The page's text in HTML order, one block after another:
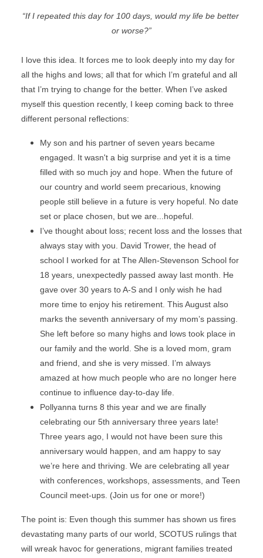
“If I repeated this day for 100 days, would my life be better
or worse?”
I love this idea. It forces me to look deeply into my day for
all the highs and lows; all that for which I’m grateful and all
that I’m trying to change for the better. When I’ve asked
myself this question recently, I keep coming back to three
different personal reflections:
My son and his partner of seven years became
engaged. It wasn't a big surprise and yet it is a time
filled with so much joy and hope. When the future of
our country and world seem precarious, knowing
people still believe in a future is very hopeful. No date
set or place chosen, but we are...hopeful.
I’ve thought about loss; recent loss and the losses that
always stay with you. David Trower, the head of
school I worked for at The Allen-Stevenson School for
18 years, unexpectedly passed away last month. He
gave over 30 years to A-S and I only wish he had
more time to enjoy his retirement. This August also
marks the seventh anniversary of my mom’s passing.
She left before so many highs and lows took place in
our family and the world. She is a loved mom, gram
and friend, and she is very missed. I’m always
amazed at how much people who are no longer here
continue to influence day-to-day life.
Pollyanna turns 8 this year and we are finally
celebrating our 5th anniversary three years late!
Three years ago, I would not have been sure this
anniversary would happen, and am happy to say
we’re here and thriving. We are celebrating all year
with conferences, workshops, assessments, and Teen
Council meet-ups. (Join us for one or more!)
The point is: Even though this summer has shown us fires
devastating many parts of our world, SCOTUS rulings that
will wreak havoc for generations, migrant families treated